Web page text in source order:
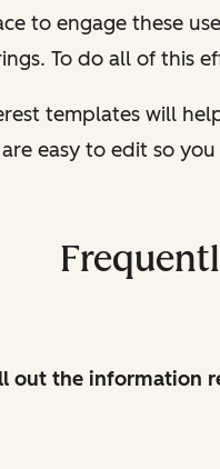
to engage these
To do all of this
templates will
easy to edit so
out the information